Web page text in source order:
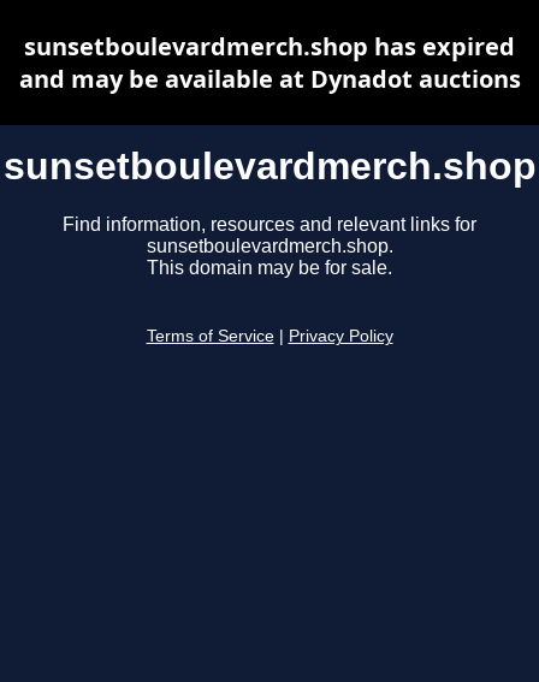
sunsetboulevardmerch.shop
Find information, resources and relevant links for
sunsetboulevardmerch.shop.
This domain may be for sale.
Terms of Service Privacy Policy
sunsetboulevardmerch.shop has expired
and may be available at Dynadot auctions